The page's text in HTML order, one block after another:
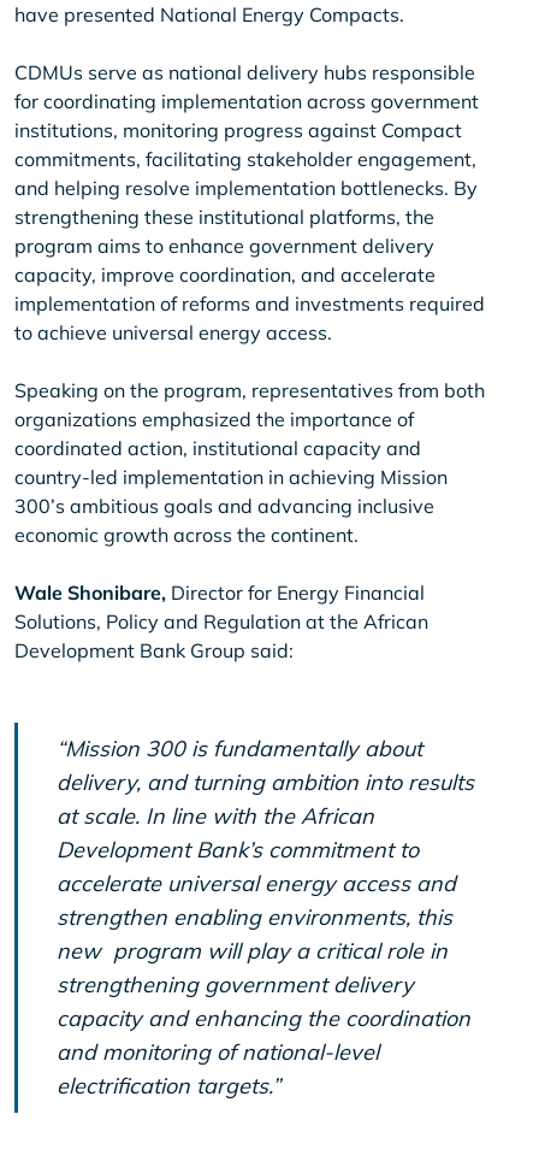
have presented National Energy Compacts.
CDMUs serve as national delivery hubs responsible
for coordinating implementation across government
institutions, monitoring progress against Compact
commitments, facilitating stakeholder engagement,
and helping resolve implementation bottlenecks. By
strengthening these institutional platforms, the
program aims to enhance government delivery
capacity, improve coordination, and accelerate
implementation of reforms and investments required
to achieve universal energy access.
Speaking on the program, representatives from both
organizations emphasized the importance of
coordinated action, institutional capacity and
country-led implementation in achieving Mission
300’s ambitious goals and advancing inclusive
economic growth across the continent.
Wale Shonibare, Director for Energy Financial
Solutions, Policy and Regulation at the African
Development Bank Group said:
“Mission 300 is fundamentally about
delivery, and turning ambition into results
at scale. In line with the African
Development Bank’s commitment to
accelerate universal energy access and
strengthen enabling environments, this
new program will play a critical role in
strengthening government delivery
capacity and enhancing the coordination
and monitoring of national-level
electrification targets.”